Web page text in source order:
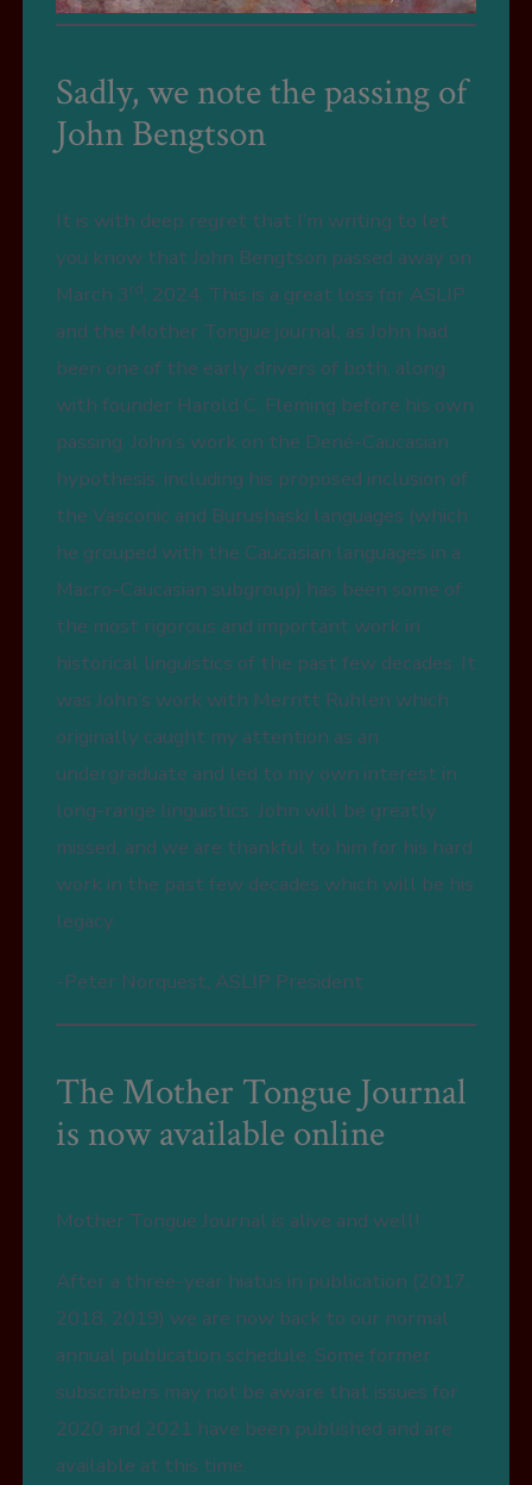
Sadly, we note the passing of
John Bengtson
It is with deep regret that I’m writing to let
you know that John Bengtson passed away on
March 3rd, 2024. This is a great loss for ASLIP
and the Mother Tongue journal, as John had
been one of the early drivers of both, along
with founder Harold C. Fleming before his own
passing. John’s work on the Dené-Caucasian
hypothesis, including his proposed inclusion of
the Vasconic and Burushaski languages (which
he grouped with the Caucasian languages in a
Macro-Caucasian subgroup) has been some of
the most rigorous and important work in
historical linguistics of the past few decades. It
was John’s work with Merritt Ruhlen which
originally caught my attention as an
undergraduate and led to my own interest in
long-range linguistics. John will be greatly
missed, and we are thankful to him for his hard
work in the past few decades which will be his
legacy.
-Peter Norquest, ASLIP President
The Mother Tongue Journal
is now available online
Mother Tongue Journal is alive and well!
After a three-year hiatus in publication (2017,
2018, 2019) we are now back to our normal
annual publication schedule. Some former
subscribers may not be aware that issues for
2020 and 2021 have been published and are
available at this time.